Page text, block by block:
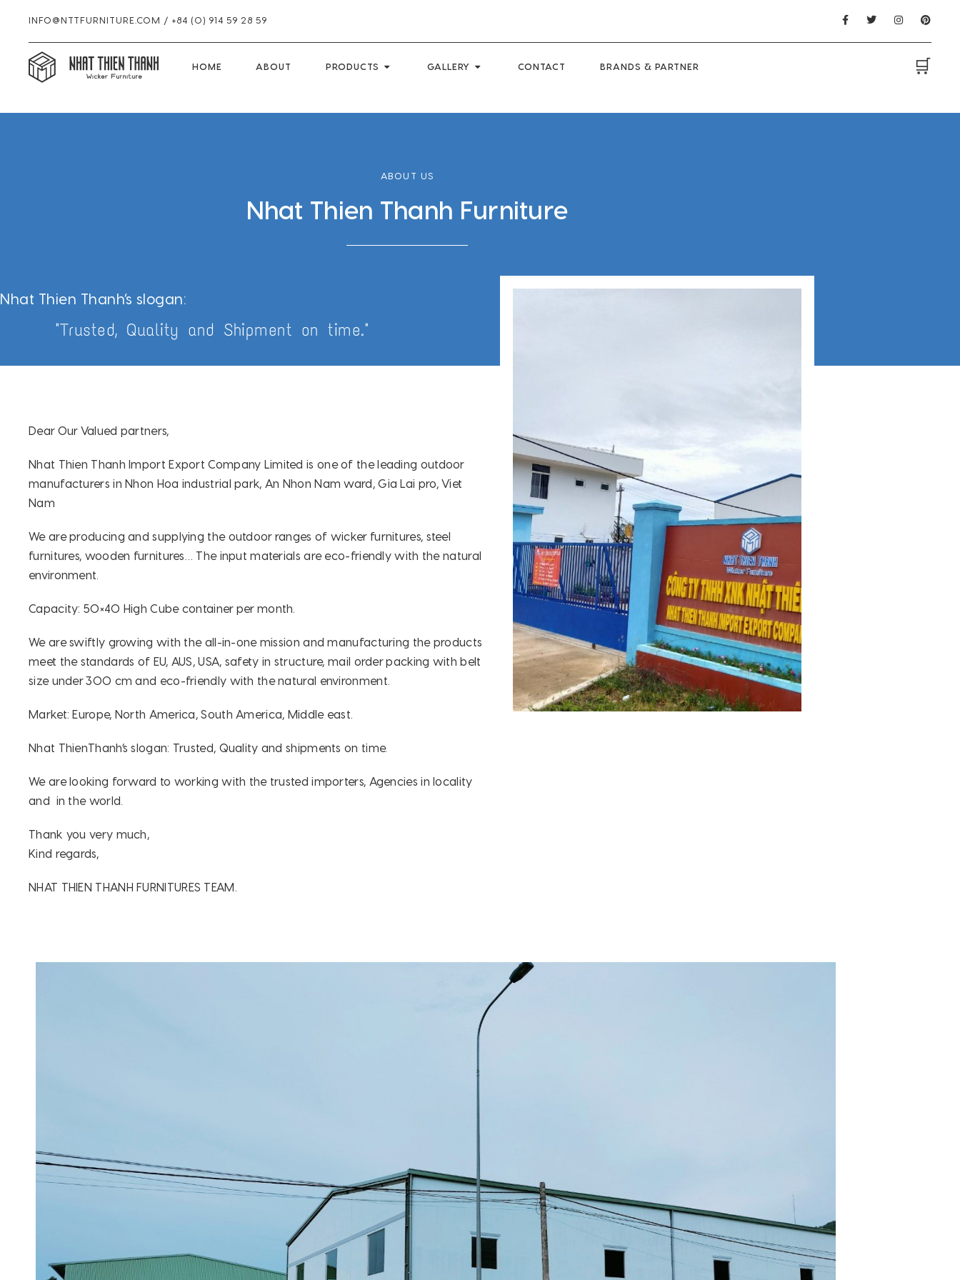
INFO@NTTFURNITURE.COM / +84 (0) 914 59 28 59
HOME ABOUT PRODUCTS GALLERY CONTACT BRANDS & PARTNER 🛒
to
to
to
ABOUT US
Nhat Thien Thanh Furniture
Nhat Thien Thanh’s slogan:
"Trusted, Quality and Shipment on time."
Dear Our Valued partners,
Nhat Thien Thanh Import Export Company Limited is one of the leading outdoor
manufacturers in Nhon Hoa industrial park, An Nhon Nam ward, Gia Lai pro, Viet
Nam
We are producing and supplying the outdoor ranges of wicker furnitures, steel
furnitures, wooden furnitures… The input materials are eco-friendly with the natural
environment.
Capacity: 50×40 High Cube container per month.
We are swiftly growing with the all-in-one mission and manufacturing the products
meet the standards of EU, AUS, USA, safety in structure, mail order packing with belt
size under 300 cm and eco-friendly with the natural environment.
Market: Europe, North America, South America, Middle east.
Nhat ThienThanh’s slogan: Trusted, Quality and shipments on time.
We are looking forward to working with the trusted importers, Agencies in locality
and in the world.
Thank you very much,
Kind regards,
NHAT THIEN THANH FURNITURES TEAM.